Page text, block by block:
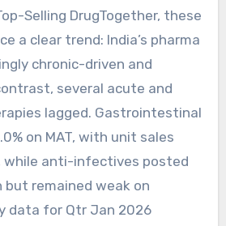
Selling DrugTogether, these
a clear trend: India’s pharma
chronic-driven and
several acute and
lagged. Gastrointestinal
on MAT, with unit sales
while anti-infectives posted
but remained weak on
data for Qtr Jan 2026